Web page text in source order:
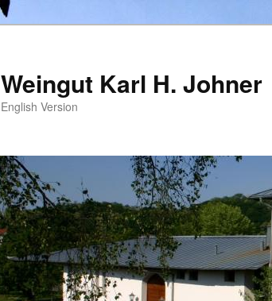
Weingut Karl H. Johner
English Version